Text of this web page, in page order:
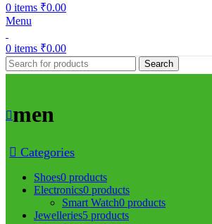
0 items ₹0.00
Menu
0 items ₹0.00
Search
men
Categories
Shoes0 products
Electronics0 products
Smart Watch0 products
Jewelleries5 products